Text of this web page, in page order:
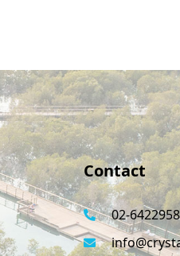
Contact
02-6422958